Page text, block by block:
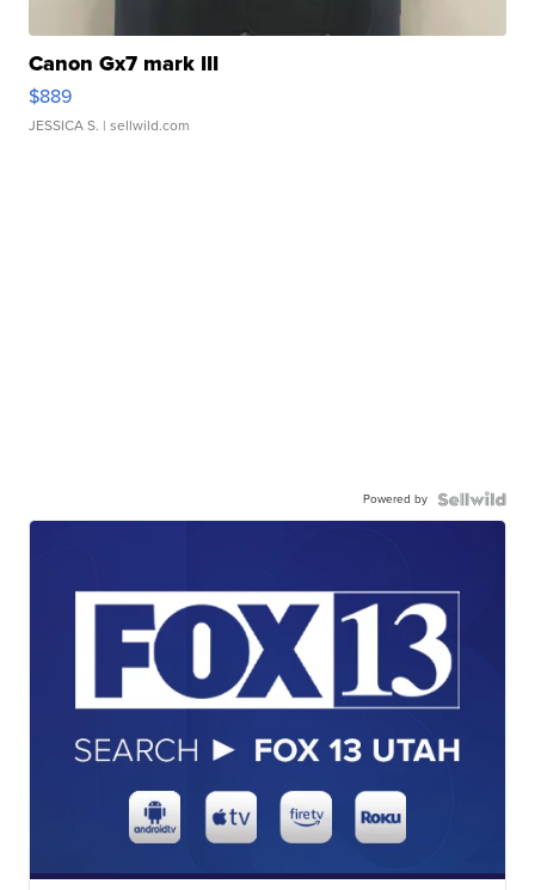
Canon Gx7 mark III
$889
JESSICA S. | sellwild.com
Powered by